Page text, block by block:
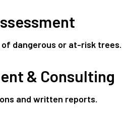
dangerous or at-risk trees.
& Consulting
and written reports.